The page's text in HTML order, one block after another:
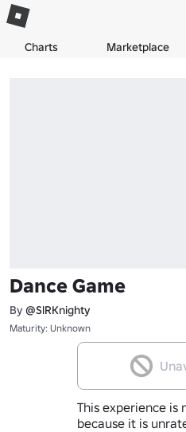
Charts Marketplace
Dance Game
By @SlRKnighty
Maturity: Unknown
This experience is
because it is